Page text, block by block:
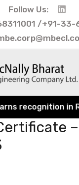
Follow Us:
/+91-33-
recognition in
–